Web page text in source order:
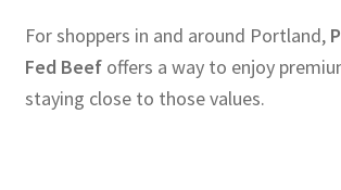
For shoppers in and around Portland,
Fed Beefoffers a way to enjoy
staying close to those values.